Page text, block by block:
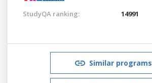
StudyQA ranking: 14991
Similar programs